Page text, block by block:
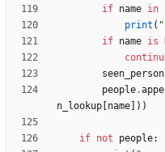
if name in
print ( "
if name is
seen_person
people.
n_lookup name ) )
if not people: